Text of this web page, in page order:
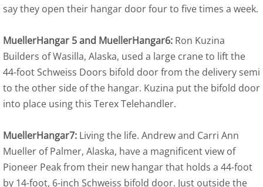
say they open their hangar door four to five times a week.
MuellerHangar 5 and MuellerHangar6: Ron Kuzina
Builders of Wasilla, Alaska, used a large crane to lift the
44-foot Schweiss Doors bifold door from the delivery semi
to the other side of the hangar. Kuzina put the bifold door
into place using this Terex Telehandler.
MuellerHangar7: Living the life. Andrew and Carri Ann
Mueller of Palmer, Alaska, have a magnificent view of
Pioneer Peak from their new hangar that holds a 44-foot
by 14-foot, 6-inch Schweiss bifold door. Just outside the